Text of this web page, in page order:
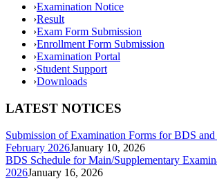
›Examination Notice
›Result
›Exam Form Submission
›Enrollment Form Submission
›Examination Portal
›Student Support
›Downloads
LATEST NOTICES
Submission of Examination Forms for BDS
February 2026January 10, 2026
BDS Schedule for Main/Supplementary
2026January 16, 2026